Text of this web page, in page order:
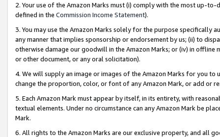
2. Your use of the Amazon Marks must (i) comply with the most up-
defined in the Commission Income Statement).
3. You may use the Amazon Marks solely for the purpose specifically
any manner that implies sponsorship or endorsement by us; (ii) to
otherwise damage our goodwill in the Amazon Marks; or (iv) in offline
or other document, or any oral solicitation).
4. We will supply an image or images of the Amazon Marks for you to
change the proportion, color, or font of any Amazon Mark, or add or
5. Each Amazon Mark must appear by itself, in its entirety, with
textual elements. Under no circumstance can any Amazon Mark be
Mark.
6. All rights to the Amazon Marks are our exclusive property, and all